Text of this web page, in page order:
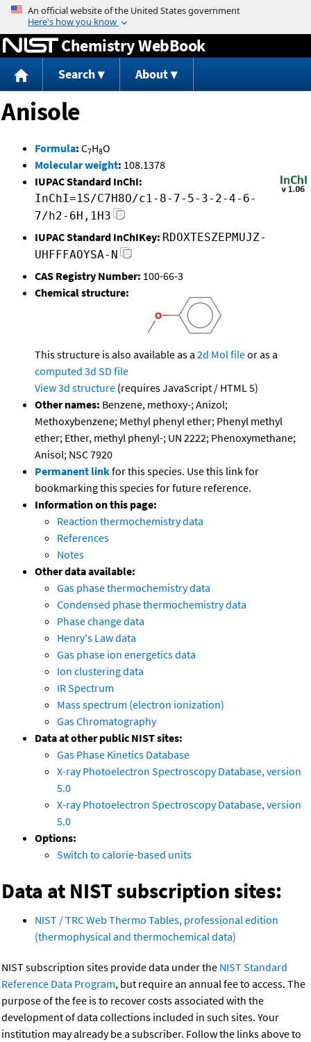
Jump to content
Chemistry WebBook
Search About
Anisole
Formula: C7H8O
Molecular weight: 108.1378
IUPAC Standard InChI:
InChI=1S/C7H8O/c1-8-7-5-3-2-4-6-
7/h2-6H,1H3
IUPAC Standard InChIKey: RDOXTESZEPMUJZ-
UHFFFAOYSA-N
CAS Registry Number: 100-66-3
Chemical structure:
This structure is also available as a 2d Mol fileor as a
computed 3d SD file
View 3d structure (requires JavaScript / HTML 5)
Other names: Benzene, methoxy-; Anizol;
Methoxybenzene; Methyl phenyl ether; Phenyl methyl
ether; Ether, methyl phenyl-; UN 2222; Phenoxymethane;
Anisol; NSC 7920
Permanent linkfor this species. Use this link for
bookmarking this species for future reference.
Information on this page:
Reaction thermochemistry data
References
Notes
Other data available:
Gas phase thermochemistry data
Condensed phase thermochemistry data
Phase change data
Henry's Law data
Gas phase ion energetics data
Ion clustering data
IR Spectrum
Mass spectrum (electron ionization)
Gas Chromatography
Data at other public NIST sites:
Gas Phase Kinetics Database
X-ray Photoelectron Spectroscopy Database, version
5.0
X-ray Photoelectron Spectroscopy Database, version
5.0
Options:
Switch to calorie-based units
Data at NIST subscription sites:
NIST / TRC Web Thermo Tables, professional edition
(thermophysical and thermochemical data)
NIST subscription sites provide data under the NIST Standard
Reference Data Program, but require an annual fee to access. The
purpose of the fee is to recover costs associated with the
development of data collections included in such sites. Your
institution may already be a subscriber. Follow the links above to